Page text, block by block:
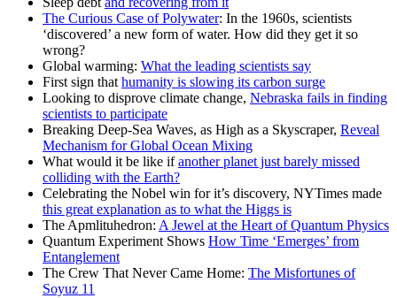
The Curious Case of Polywater: In the 1960s, scientists
‘discovered’ a new form of water. How did they get it so
wrong?
Global warming: What the leading scientists say
First sign that humanity is slowing its carbon surge
Looking to disprove climate change, Nebraska fails in finding
scientists to participate
Breaking Deep-Sea Waves, as High as a Skyscraper, Reveal
Mechanism for Global Ocean Mixing
What would it be like ifanother planet just barely missed
colliding with the Earth?
Celebrating the Nobel win for it’s discovery, NYTimes made
this great explanation as to what the Higgs is
The Apmlituhedron: A Jewel at the Heart of Quantum Physics
Quantum Experiment Shows How Time ‘Emerges’ from
Entanglement
The Crew That Never Came Home: The Misfortunes of
Soyuz 11